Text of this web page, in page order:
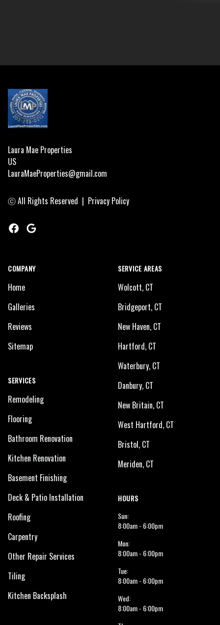
Laura Mae Properties
US
LauraMaeProperties@gmail.com
ⓒ All Rights Reserved | Privacy Policy
Facebook
Google
COMPANY
Home
Galleries
Reviews
Sitemap
SERVICES
Remodeling
Flooring
Bathroom Renovation
Kitchen Renovation
Basement Finishing
Deck & Patio Installation
Roofing
Carpentry
Other Repair Services
Tiling
Kitchen Backsplash
SERVICE AREAS
Wolcott, CT
Bridgeport, CT
New Haven, CT
Hartford, CT
Waterbury, CT
Danbury, CT
New Britain, CT
West Hartford, CT
Bristol, CT
Meriden, CT
HOURS
Sun:
8:00am - 6:00pm
Mon:
8:00am - 6:00pm
Tue:
8:00am - 6:00pm
Wed:
8:00am - 6:00pm